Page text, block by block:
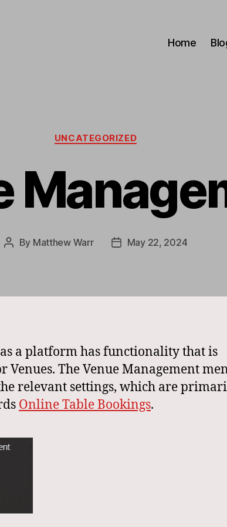
Home
Categories
UNCATEGORIZED
Post
By Matthew Warr
PostMay 22, 2024
a platform has functionality that is
Venues. The Venue Management
relevant settings, which are
Online Table Bookings.